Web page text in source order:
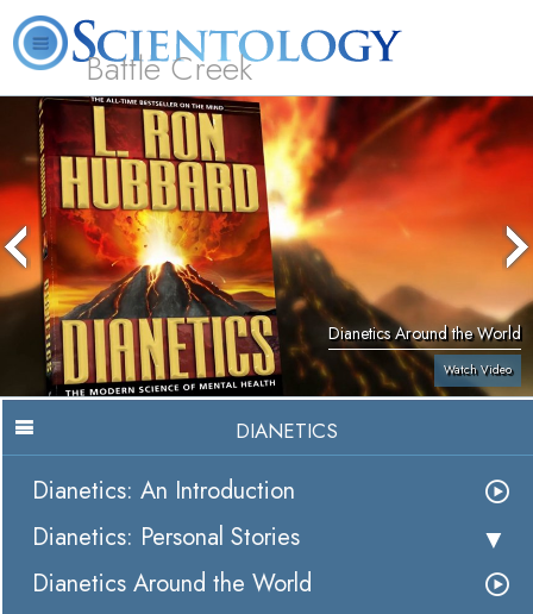
Battle Creek
L. Ron Hubbard What is Scientology? Volunteer Ministers FAQ Books
Dianetics Around the World
Watch Video
DIANETICS
Dianetics: An Introduction
Dianetics: Personal Stories
Dianetics Around the World